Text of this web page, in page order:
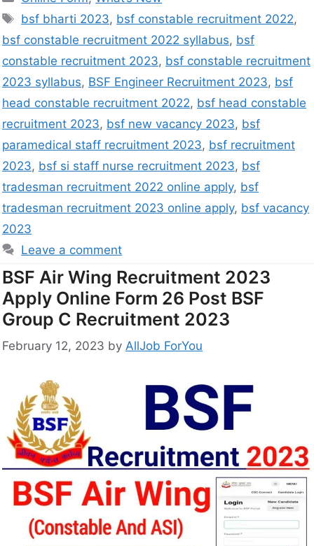
bsf bharti 2023, bsf constable recruitment 2022,
bsf constable recruitment 2022 syllabus, bsf
constable recruitment 2023, bsf constable recruitment
2023 syllabus, BSF Engineer Recruitment 2023, bsf
head constable recruitment 2022, bsf head constable
recruitment 2023, bsf new vacancy 2023, bsf
paramedical staff recruitment 2023, bsf recruitment
2023, bsf si staff nurse recruitment 2023, bsf
tradesman recruitment 2022 online apply, bsf
tradesman recruitment 2023 online apply, bsf vacancy
2023
Leave a comment
BSF Air Wing Recruitment 2023
Apply Online Form 26 Post BSF
Group C Recruitment 2023
February 12, 2023 by AllJob ForYou